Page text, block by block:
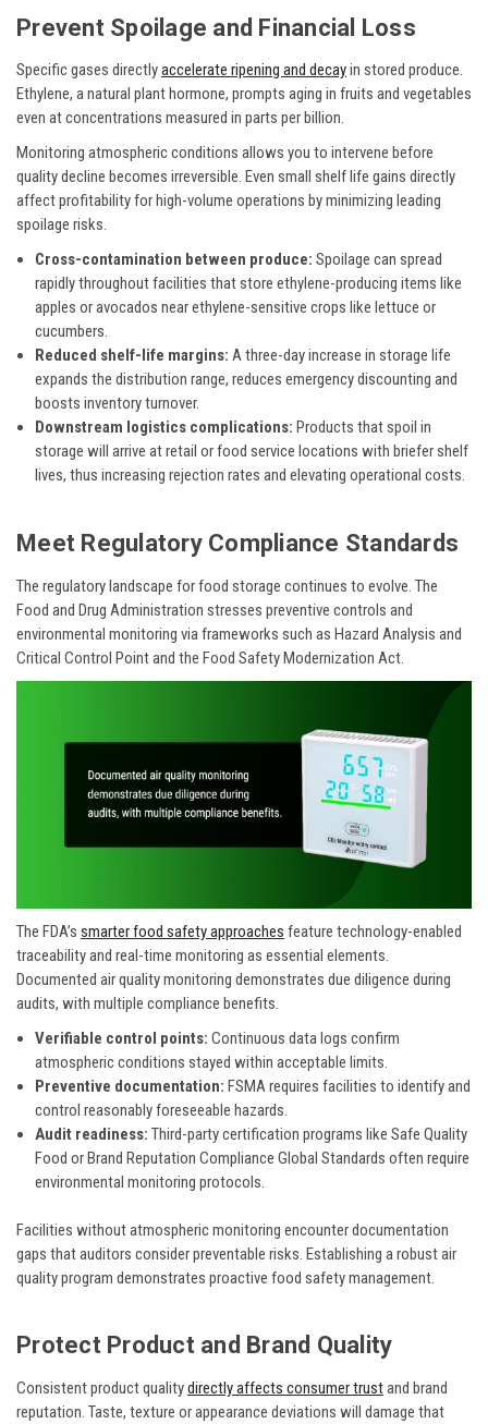
Prevent Spoilage and Financial Loss
Specific gases directlyaccelerate ripening and decayin stored produce.
Ethylene, a natural plant hormone, prompts aging in fruits and vegetables
even at concentrations measured in parts per billion.
Monitoring atmospheric conditions allows you to intervene before
quality decline becomes irreversible. Even small shelf life gains directly
affect profitability for high-volume operations by minimizing leading
spoilage risks.
Cross-contamination between produce:Spoilage can spread
rapidly throughout facilities that store ethylene-producing items like
apples or avocados near ethylene-sensitive crops like lettuce or
cucumbers.
Reduced shelf-life margins:A three-day increase in storage life
expands the distribution range, reduces emergency discounting and
boosts inventory turnover.
Downstream logistics complications: Products that spoil in
storage will arrive at retail or food service locations with briefer shelf
lives, thus increasing rejection rates and elevating operational costs.
Meet Regulatory Compliance Standards
The regulatory landscape for food storage continues to evolve. The
Food and Drug Administration stresses preventive controls and
environmental monitoring via frameworks such as Hazard Analysis and
Critical Control Point and the Food Safety Modernization Act.
The FDA’s smarter food safety approaches feature technology-enabled
traceability and real-time monitoring as essential elements.
Documented air quality monitoring demonstrates due diligence during
audits, with multiple compliance benefits.
Verifiable control points:Continuous data logs confirm
atmospheric conditions stayed within acceptable limits.
Preventive documentation: FSMA requires facilities to identify and
control reasonably foreseeable hazards.
Audit readiness:Third-party certification programs like Safe Quality
Food or Brand Reputation Compliance Global Standards often require
environmental monitoring protocols.
Facilities without atmospheric monitoring encounter documentation
gaps that auditors consider preventable risks. Establishing a robust air
quality program demonstrates proactive food safety management.
Protect Product and Brand Quality
Consistent product qualitydirectly affects consumer trustand brand
reputation. Taste, texture or appearance deviations will damage that